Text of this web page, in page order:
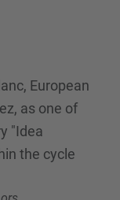
European
as one of
"Idea
the cycle